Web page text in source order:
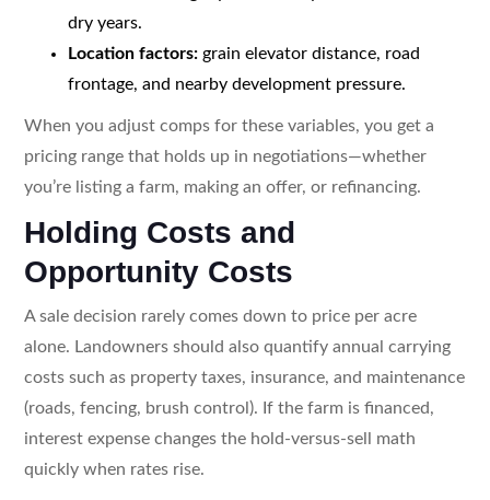
dry years.
Location factors:grain elevator distance, road
frontage, and nearby development pressure.
When you adjust comps for these variables, you get a
pricing range that holds up in negotiations—whether
you’re listing a farm, making an offer, or refinancing.
Holding Costs and
Opportunity Costs
A sale decision rarely comes down to price per acre
alone. Landowners should also quantify annual carrying
costs such as property taxes, insurance, and maintenance
(roads, fencing, brush control). If the farm is financed,
interest expense changes the hold-versus-sell math
quickly when rates rise.